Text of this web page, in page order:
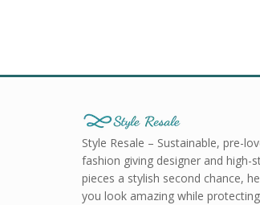
Style Resale – Sustainable, pre-
fashion giving designer and high-
pieces a stylish second chance,
you look amazing while